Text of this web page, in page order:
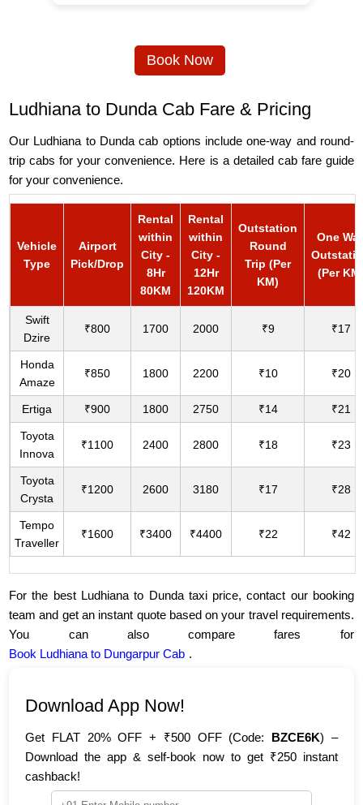
Book Now
Ludhiana to Dunda Cab Fare & Pricing
Our Ludhiana to Dunda cab options include one-way and round-
trip cabs for your convenience. Here is a detailed cab fare guide
for your convenience.
Vehicle
Type
Airport
Pick/Drop
Rental
within
City -
8Hr
80KM
Rental
within
City -
12Hr
120KM
Outstation
Round
Trip (Per
KM)
One
(Per
Swift
Dzire
₹800 1700 2000 ₹9 ₹17
Honda
Amaze
₹850 1800 2200 ₹10 ₹20
Ertiga ₹900 1800 2750 ₹14 ₹21
Toyota
Innova
₹1100 2400 2800 ₹18 ₹23
Toyota
Crysta
₹1200 2600 3180 ₹17 ₹28
Tempo
Traveller
₹1600 ₹3400 ₹4400 ₹22 ₹42
For the best Ludhiana to Dunda taxi price, contact our booking
team and get an instant quote based on your travel requirements.
You can also compare fares for
Book Ludhiana to Dungarpur Cab .
Download App Now!
Get FLAT 20% OFF + ₹500 OFF (Code: BZCE6K) –
Download the app & self-book now to get ₹250 instant
cashback!